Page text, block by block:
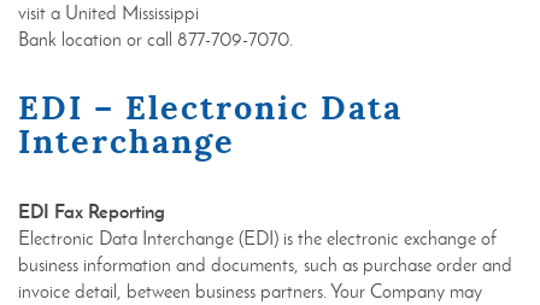
visit a United Mississippi
Bank location or call 877-709-7070.
EDI – Electronic Data
Interchange
EDI Fax Reporting
Electronic Data Interchange (EDI) is the electronic exchange of
business information and documents, such as purchase order and
invoice detail, between business partners. Your Company may